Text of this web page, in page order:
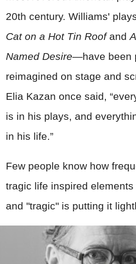
20th century. Williams'
Cat on a Hot Tin Roofand
Named Desire—have been
reimagined on stage and
Elia Kazan once said,
is in his plays, and
in his life.”
Few people know how
tragic life inspired
and "tragic" is putting it